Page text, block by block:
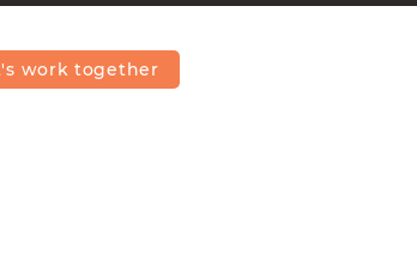
work together